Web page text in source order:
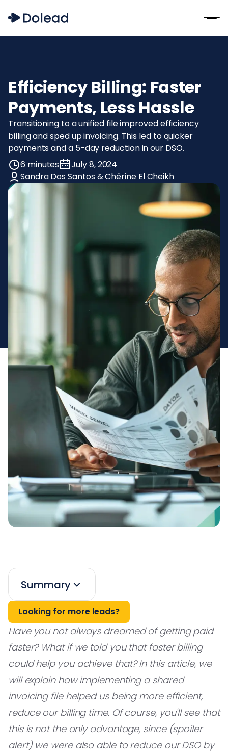
Efficiency Billing: Faster
Payments, Less Hassle
Transitioning to a unified file improved efficiency
billing and sped up invoicing. This led to quicker
payments and a 5-day reduction in our DSO.
6 minutes
July 8, 2024
Sandra Dos Santos & Chérine El Cheikh
Summary
Looking for more leads?
Have you not always dreamed of getting paid
faster? What if we told you that faster billing
could help you achieve that? In this article, we
will explain how implementing a shared
invoicing file helped us being more efficient,
reduce our billing time. Of course, you'll see that
this is not the only advantage, since (spoiler
alert) we were also able to reduce our DSO by